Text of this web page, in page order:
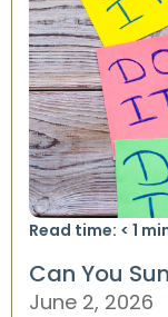
Read time: < 1
Can You
June 2, 2026